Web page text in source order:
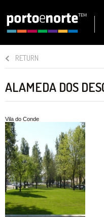
RETURN
ALAMEDA DOS
Vila do Conde